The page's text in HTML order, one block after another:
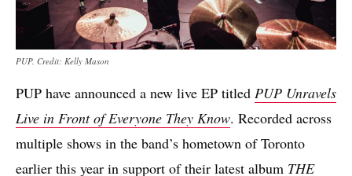
PUP. Credit: Kelly Mason
PUP have announced a new live EP titled PUP Unravels
Live in Front of Everyone They Know. Recorded across
multiple shows in the band’s hometown of Toronto
earlier this year in support of their latest album THE